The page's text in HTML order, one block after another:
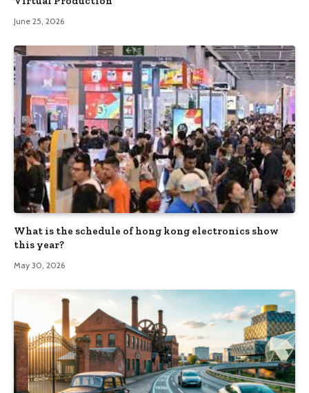
June 25, 2026
What is the schedule of hong kong electronics show
this year?
May 30, 2026